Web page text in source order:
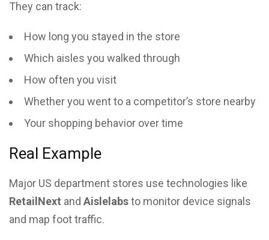
They can track:
How long you stayed in the store
Which aisles you walked through
How often you visit
Whether you went to a competitor’s store nearby
Your shopping behavior over time
Real Example
Major US department stores use technologies like
RetailNext and Aislelabsto monitor device signals
and map foot traffic.